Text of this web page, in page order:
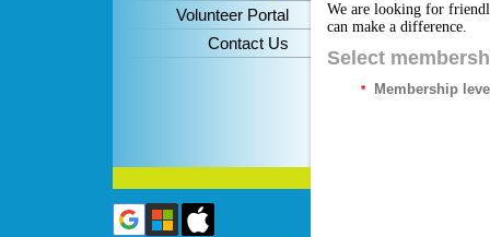
Volunteer Portal
Contact Us
We are looking for
can make a difference.
Select
* Membership